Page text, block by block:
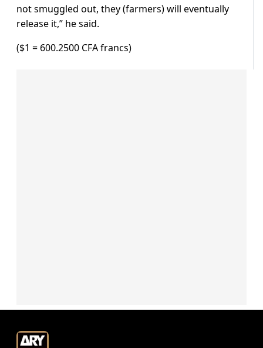
not smuggled out, they (farmers) will eventually
release it,” he said.
($1 = 600.2500 CFA francs)